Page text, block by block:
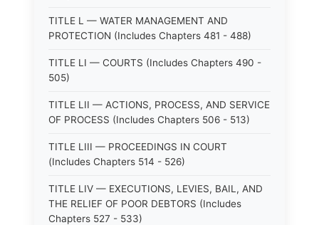
TITLE L — WATER MANAGEMENT AND
PROTECTION (Includes Chapters 481 - 488)
TITLE LI — COURTS (Includes Chapters 490 -
505)
TITLE LII — ACTIONS, PROCESS, AND SERVICE
OF PROCESS (Includes Chapters 506 - 513)
TITLE LIII — PROCEEDINGS IN COURT
(Includes Chapters 514 - 526)
TITLE LIV — EXECUTIONS, LEVIES, BAIL, AND
THE RELIEF OF POOR DEBTORS (Includes
Chapters 527 - 533)